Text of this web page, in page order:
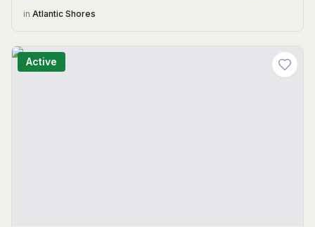
in Atlantic Shores
Active